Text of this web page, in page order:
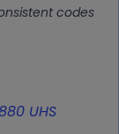
codes